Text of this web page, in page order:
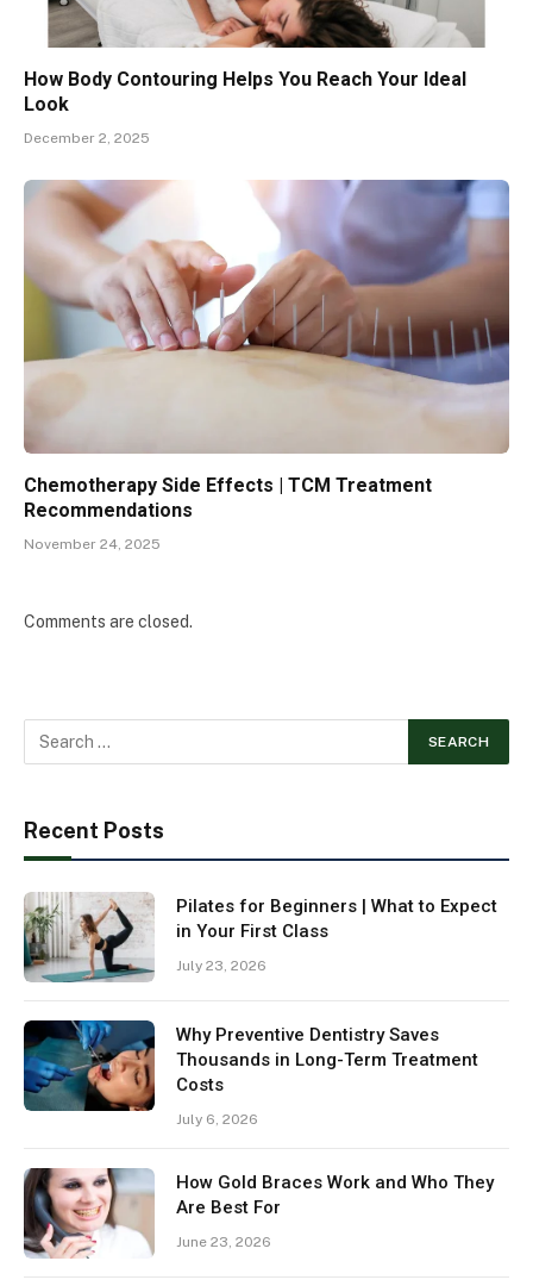
How Body Contouring Helps You Reach Your Ideal
Look
December 2, 2025
Chemotherapy Side Effects | TCM Treatment
Recommendations
November 24, 2025
Comments are closed.
Recent Posts
Pilates for Beginners | What to Expect
in Your First Class
July 23, 2026
Why Preventive Dentistry Saves
Thousands in Long-Term Treatment
Costs
July 6, 2026
How Gold Braces Work and Who They
Are Best For
June 23, 2026